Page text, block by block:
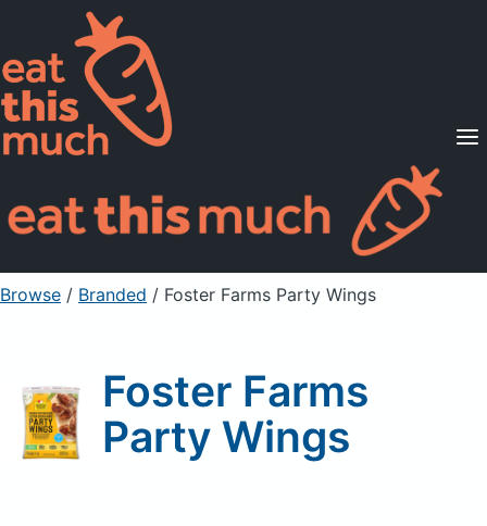
Supported Diets
Pricing
For Professionals
Sign Up Already a member? Sign in
Browse / Branded / Foster Farms Party Wings
Foster Farms
Party Wings